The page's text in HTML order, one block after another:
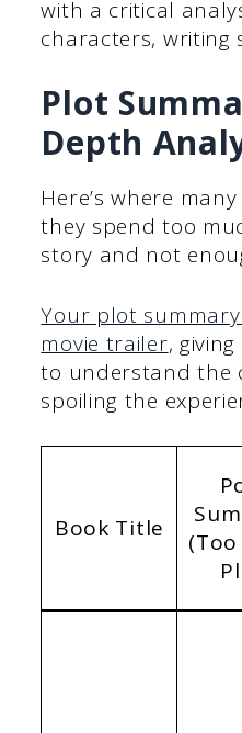
with a critical
characters, writing
Plot
Depth
Here’s where
they spend too
story and not
Your plot
movie trailer,
to understand the
spoiling the
Book Title